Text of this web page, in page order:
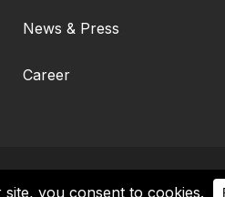
News & Press
Career